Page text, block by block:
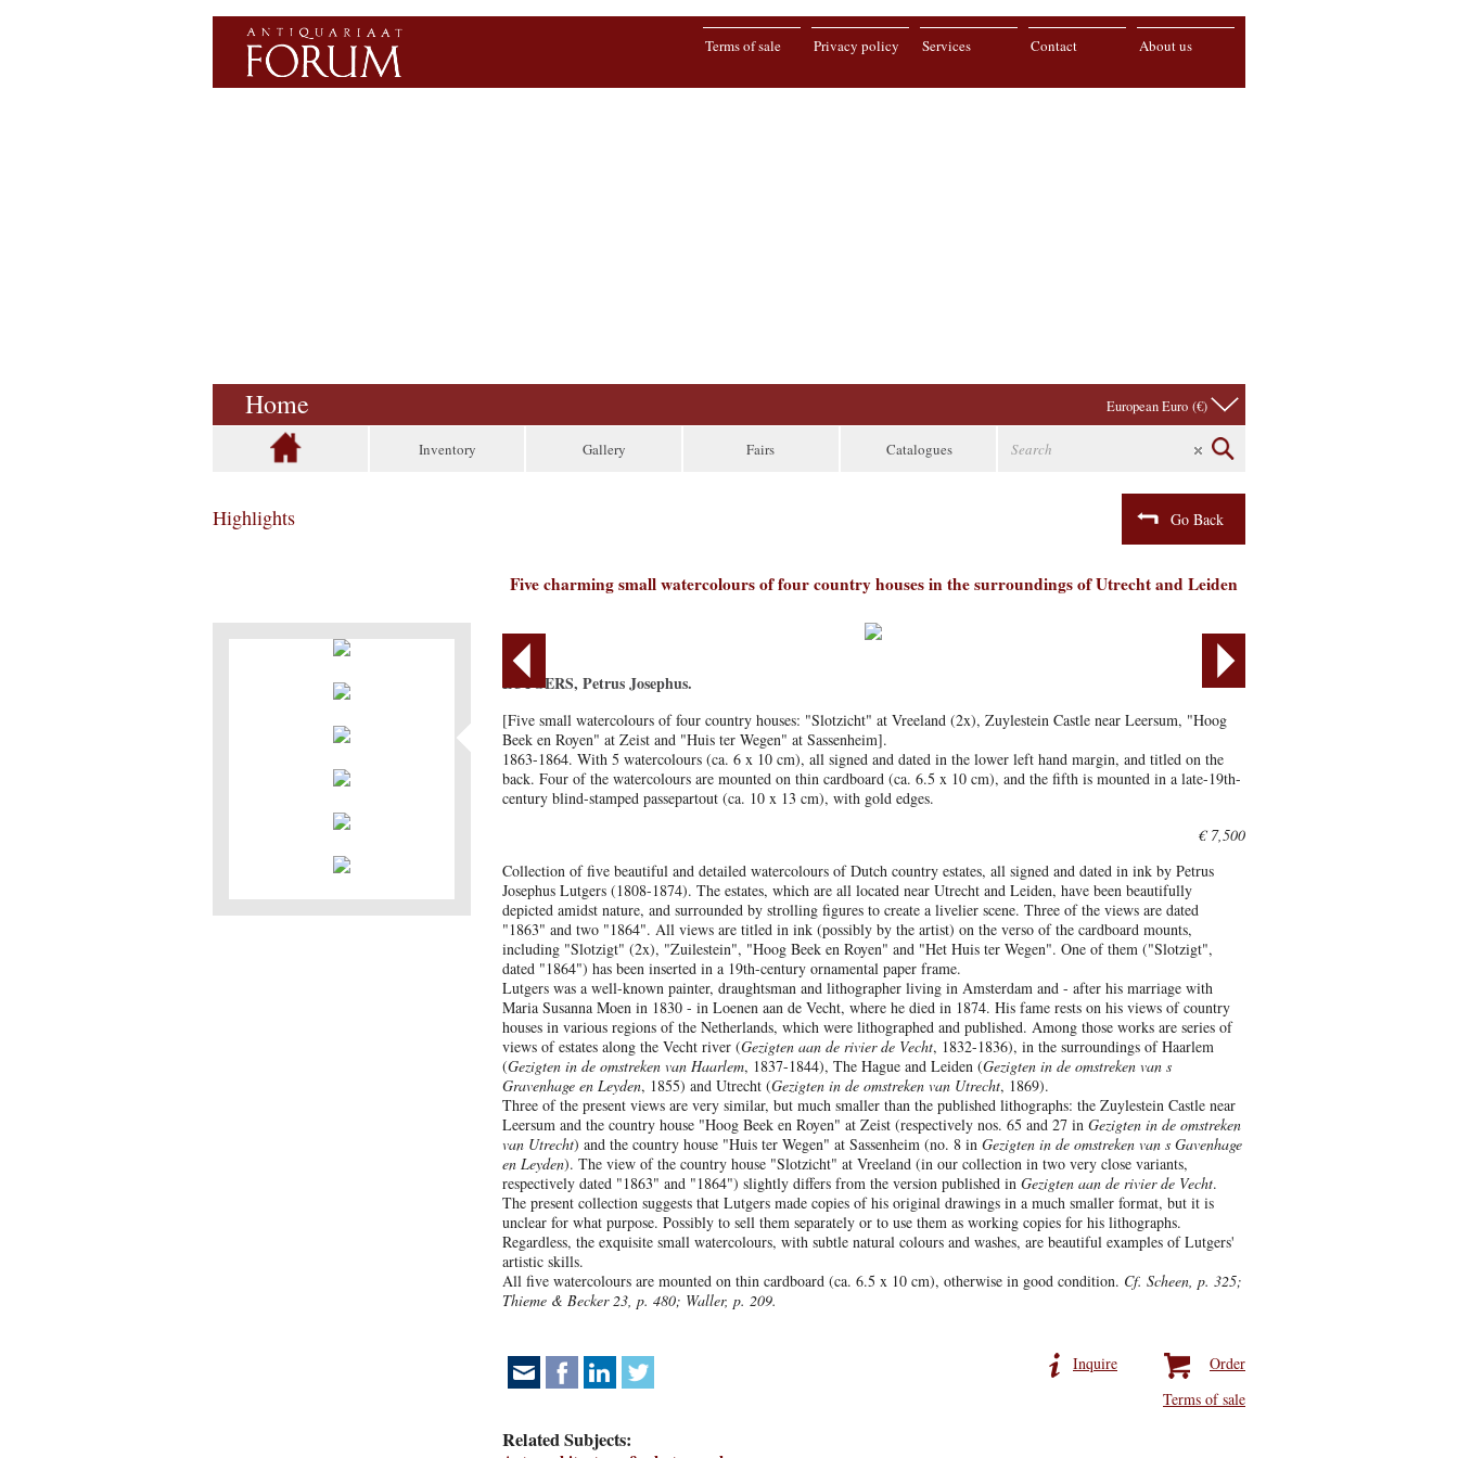
About us
Contact
Services
Privacy policy
Terms of sale
Home European Euro (€)
Inventory Gallery Fairs Catalogues
Highlights Go Back
Five charming small watercolours of four country houses in the surroundings of Utrecht and Leiden
LUTGERS, Petrus Josephus.
[Five small watercolours of four country houses: "Slotzicht" at Vreeland (2x), Zuylestein Castle near Leersum, "Hoog
Beek en Royen" at Zeist and "Huis ter Wegen" at Sassenheim].
1863-1864. With 5 watercolours (ca. 6 x 10 cm), all signed and dated in the lower left hand margin, and titled on the
back. Four of the watercolours are mounted on thin cardboard (ca. 6.5 x 10 cm), and the fifth is mounted in a late-19th-
century blind-stamped passepartout (ca. 10 x 13 cm), with gold edges.
€ 7,500
Collection of five beautiful and detailed watercolours of Dutch country estates, all signed and dated in ink by Petrus
Josephus Lutgers (1808-1874). The estates, which are all located near Utrecht and Leiden, have been beautifully
depicted amidst nature, and surrounded by strolling figures to create a livelier scene. Three of the views are dated
"1863" and two "1864". All views are titled in ink (possibly by the artist) on the verso of the cardboard mounts,
including "Slotzigt" (2x), "Zuilestein", "Hoog Beek en Royen" and "Het Huis ter Wegen". One of them ("Slotzigt",
dated "1864") has been inserted in a 19th-century ornamental paper frame.
Lutgers was a well-known painter, draughtsman and lithographer living in Amsterdam and - after his marriage with
Maria Susanna Moen in 1830 - in Loenen aan de Vecht, where he died in 1874. His fame rests on his views of country
houses in various regions of the Netherlands, which were lithographed and published. Among those works are series of
views of estates along the Vecht river (Gezigten aan de rivier de Vecht, 1832-1836), in the surroundings of Haarlem
(Gezigten in de omstreken van Haarlem, 1837-1844), The Hague and Leiden (Gezigten in de omstreken van s
Gravenhage en Leyden, 1855) and Utrecht (Gezigten in de omstreken van Utrecht, 1869).
Three of the present views are very similar, but much smaller than the published lithographs: the Zuylestein Castle near
Leersum and the country house "Hoog Beek en Royen" at Zeist (respectively nos. 65 and 27 in Gezigten in de omstreken
van Utrecht) and the country house "Huis ter Wegen" at Sassenheim (no. 8 inGezigten in de omstreken van s Gavenhage
en Leyden). The view of the country house "Slotzicht" at Vreeland (in our collection in two very close variants,
respectively dated "1863" and "1864") slightly differs from the version published in Gezigten aan de rivier de Vecht.
The present collection suggests that Lutgers made copies of his original drawings in a much smaller format, but it is
unclear for what purpose. Possibly to sell them separately or to use them as working copies for his lithographs.
Regardless, the exquisite small watercolours, with subtle natural colours and washes, are beautiful examples of Lutgers'
artistic skills.
All five watercolours are mounted on thin cardboard (ca. 6.5 x 10 cm), otherwise in good condition. Cf. Scheen, p. 325;
Thieme & Becker 23, p. 480; Waller, p. 209.
Order
Inquire
Terms of sale
Related Subjects: